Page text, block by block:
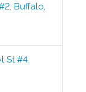
,Buffalo
St #4